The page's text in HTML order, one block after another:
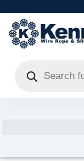
to
content
search